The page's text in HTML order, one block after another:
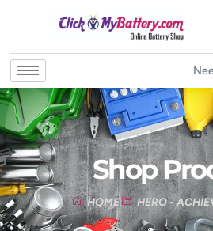
Shop
HOME HERO -